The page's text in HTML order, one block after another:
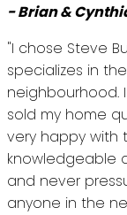
- Brian &
"I chose Steve
specializes in
neighbourhood.
sold my home
very happy with
knowledgeable
and never
anyone in the